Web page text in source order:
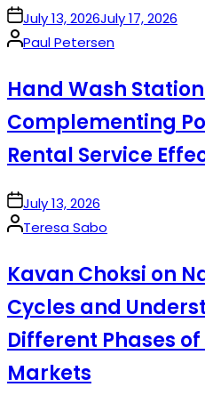
onJuly 13, 2026July 17, 2026
Posted
Paul Petersen
Hand Wash
Complementing
Rental Service
onJuly 13, 2026
Posted
Teresa Sabo
Kavan Choksi on
Cycles and
Different Phases
Markets